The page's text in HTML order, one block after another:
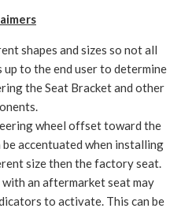
shapes and sizes so not all
to the end user to determine
the Seat Bracket and other
wheel offset toward the
accentuated when installing
size then the factory seat.
an aftermarket seat may
to activate. This can be